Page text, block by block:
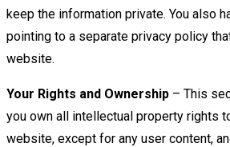
keep the information private. You also
pointing to a separate privacy policy
website.
Your Rights and Ownership – This
you own all intellectual property rights
website, except for any user content,